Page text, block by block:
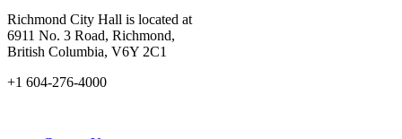
Richmond City Hall is located at
6911 No. 3 Road, Richmond,
British Columbia, V6Y 2C1
+1 604-276-4000